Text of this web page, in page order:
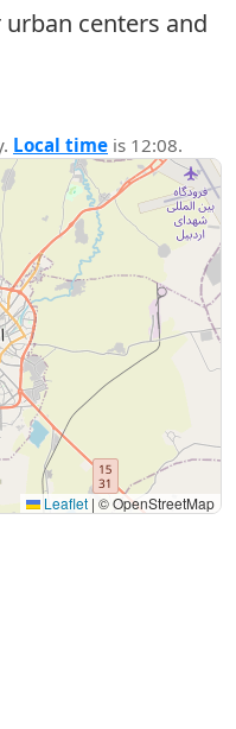
centers and
Local time is 12:08.
Leaflet | © OpenStreetMap